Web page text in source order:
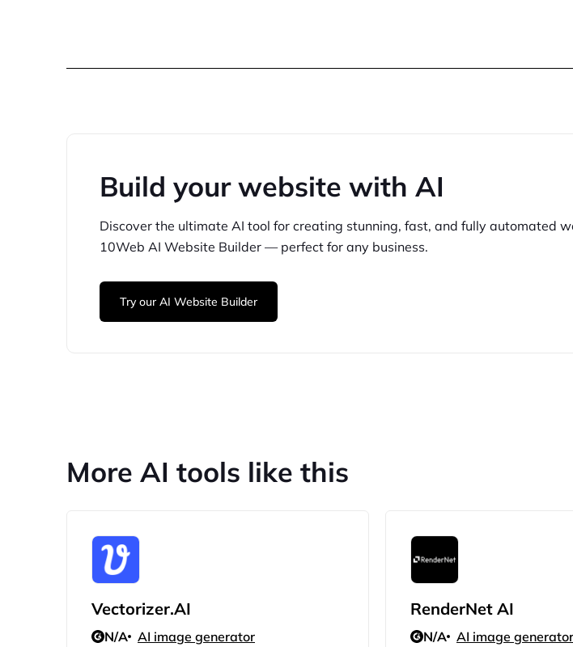
Build your website with AI
Discover the ultimate AI tool for creating stunning, fast, and fully automated
10Web AI Website Builder — perfect for any business.
Try our AI Website Builder
More AI tools like this
Vectorizer.AI
N/A AI image generator
RenderNet AI
N/A AI image generator